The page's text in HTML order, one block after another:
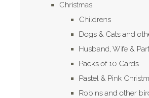
Christmas
Childrens
Dogs & Cats and
Husband, Wife &
Packs of 10 Cards
Pastel & Pink
Robins and other